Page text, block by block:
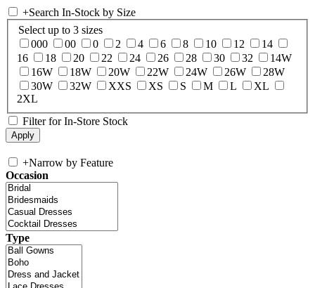
+Search In-Stock by Size
Select up to 3 sizes
000
00 0 2 4 6 8 10 12
14
16
18 20 22 24 26 28 30 32
14W
16W
18W 20W 22W 24W 26W
28W
30W
32W XXS XS S M L
XL
2XL
Filter for In-Store Stock
+Narrow by Feature
Occasion
Type